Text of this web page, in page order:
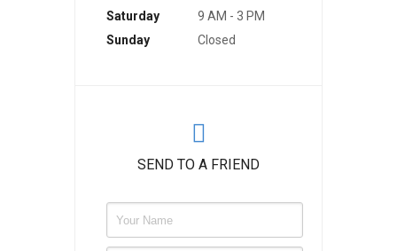
Saturday
9 AM - 3 PM
Sunday
Closed
SEND TO A FRIEND